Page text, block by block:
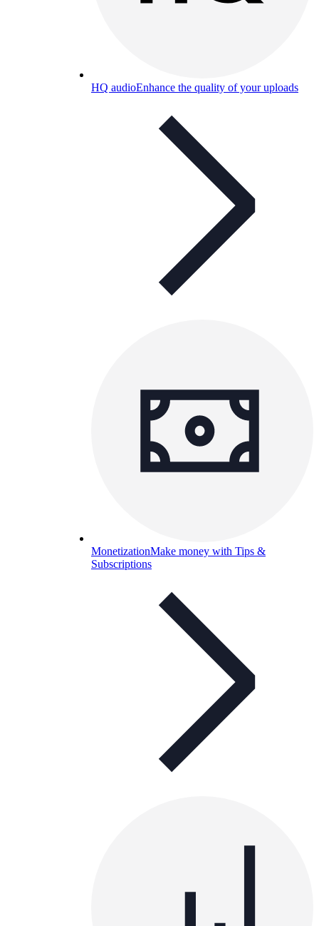
HQ audioEnhance the quality of your uploads
MonetizationMake money with Tips &
Subscriptions